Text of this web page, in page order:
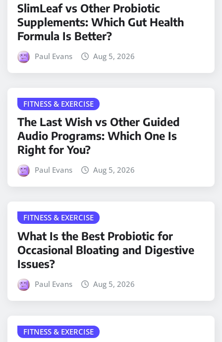
SlimLeaf vs Other Probiotic
Supplements: Which Gut Health
Formula Is Better?
Paul Evans Aug 5, 2026
FITNESS & EXERCISE
The Last Wish vs Other Guided
Audio Programs: Which One Is
Right for You?
Paul Evans Aug 5, 2026
FITNESS & EXERCISE
What Is the Best Probiotic for
Occasional Bloating and Digestive
Issues?
Paul Evans Aug 5, 2026
FITNESS & EXERCISE